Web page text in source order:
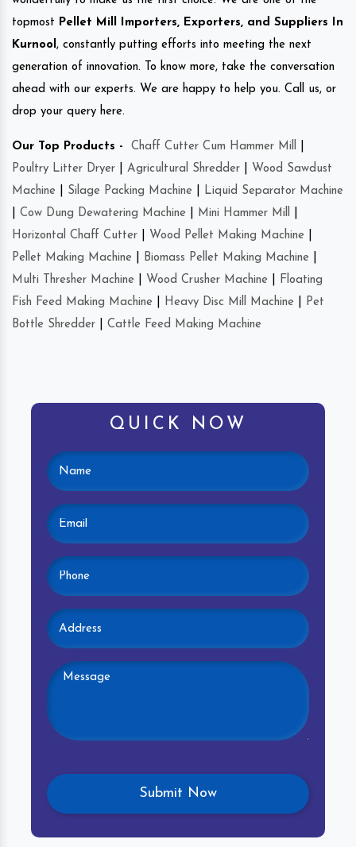
topmost Pellet Mill Importers, Exporters, and Suppliers In
Kurnool , constantly putting efforts into meeting the next
generation of innovation. To know more, take the conversation
ahead with our experts. We are happy to help you. Call us, or
drop your query here.
Our Top Products - Chaff Cutter Cum Hammer Mill
Poultry Litter Dryer
Agricultural Shredder
Wood Sawdust
Machine
Silage Packing Machine
Liquid Separator Machine
Cow Dung Dewatering Machine Mini Hammer Mill
Horizontal Chaff Cutter
Wood Pellet Making Machine
Pellet Making Machine
Biomass Pellet Making Machine
Multi Thresher Machine
Wood Crusher Machine
Floating
Fish Feed Making Machine
Heavy Disc Mill Machine
Pet
Bottle Shredder
Cattle Feed Making Machine
QUICK NOW